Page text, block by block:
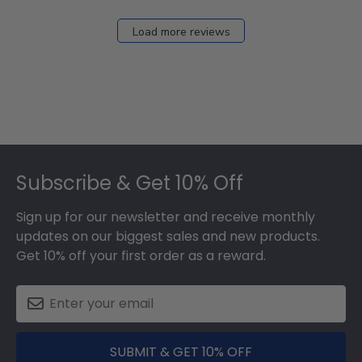
Load more reviews
Subscribe & Get 10% Off
Sign up for our newsletter and receive monthly
updates on our biggest sales and new products.
Get 10% off your first order as a reward.
SUBMIT & GET 10% OFF